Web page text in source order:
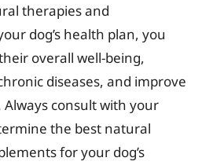
therapies and
dog’s health plan, you
overall well-being,
diseases, and improve
consult with your
the best natural
for your dog’s